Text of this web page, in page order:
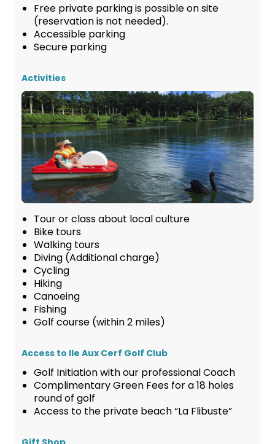
Free private parking is possible on site
(reservation is not needed).
Accessible parking
Secure parking
Activities
Tour or class about local culture
Bike tours
Walking tours
Diving (Additional charge)
Cycling
Hiking
Canoeing
Fishing
Golf course (within 2 miles)
Access to Ile Aux Cerf Golf Club
Golf Initiation with our professional Coach
Complimentary Green Fees for a 18 holes
round of golf
Access to the private beach “La Flibuste”